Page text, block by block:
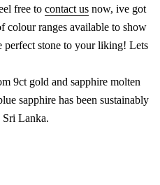
free to contact us now, ive got
colour ranges available to show
perfect stone to your liking! Lets
9ct gold and sapphire molten
sapphire has been sustainably
Sri Lanka.